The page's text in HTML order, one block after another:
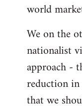
world
We on the
nationalist
approach -
reduction
that we